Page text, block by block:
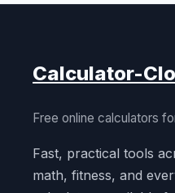
Calculator-
Free online calculators
Fast, practical tools
math, fitness, and